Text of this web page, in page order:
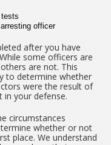
officer
after you have
some officers are
are not. This
to determine whether
were the result of
in your defense.
circumstances
whether or not
place. We understand